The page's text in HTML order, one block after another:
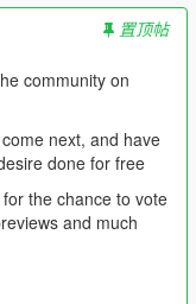
置顶帖
community on
next, and have
done for free
the chance to vote
and much